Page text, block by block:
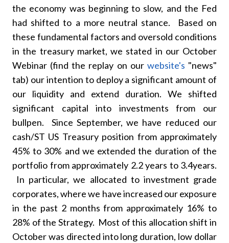
the economy was beginning to slow, and the Fed
had shifted to a more neutral stance. Based on
these fundamental factors and oversold conditions
in the treasury market, we stated in our October
Webinar (find the replay on our website's "news"
tab) our intention to deploy a significant amount of
our liquidity and extend duration. We shifted
significant capital into investments from our
bullpen. Since September, we have reduced our
cash/ST US Treasury position from approximately
45% to 30% and we extended the duration of the
portfolio from approximately 2.2 years to 3.4years.
In particular, we allocated to investment grade
corporates, where we have increased our exposure
in the past 2 months from approximately 16% to
28% of the Strategy. Most of this allocation shift in
October was directed into long duration, low dollar